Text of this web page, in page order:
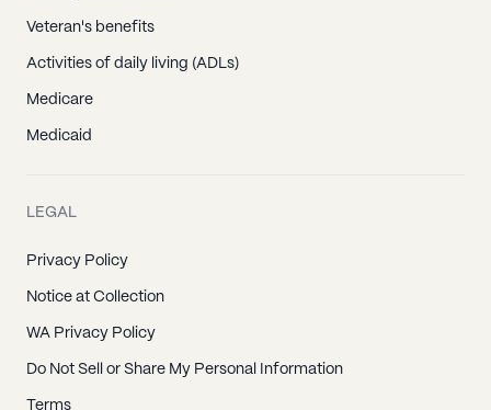
Veteran's benefits
Activities of daily living (ADLs)
Medicare
Medicaid
LEGAL
Privacy Policy
Notice at Collection
WA Privacy Policy
Do Not Sell or Share My Personal Information
Terms